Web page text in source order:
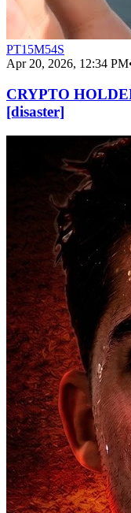
PT15M54S
Apr 20, 2026, 12:34 PM
CRYPTO
[disaster]